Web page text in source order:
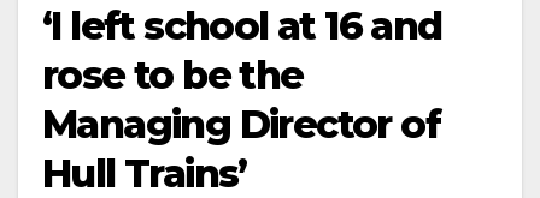
‘I left school at 16 and
rose to be the
Managing Director of
Hull Trains’